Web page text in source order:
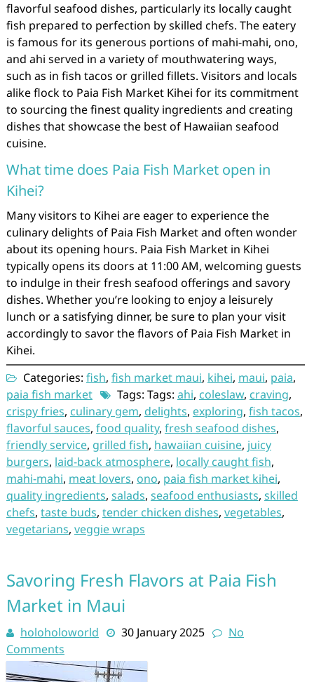
flavorful seafood dishes, particularly its locally caught
fish prepared to perfection by skilled chefs. The eatery
is famous for its generous portions of mahi-mahi, ono,
and ahi served in a variety of mouthwatering ways,
such as in fish tacos or grilled fillets. Visitors and locals
alike flock to Paia Fish Market Kihei for its commitment
to sourcing the finest quality ingredients and creating
dishes that showcase the best of Hawaiian seafood
cuisine.
What time does Paia Fish Market open in
Kihei?
Many visitors to Kihei are eager to experience the
culinary delights of Paia Fish Market and often wonder
about its opening hours. Paia Fish Market in Kihei
typically opens its doors at 11:00 AM, welcoming guests
to indulge in their fresh seafood offerings and savory
dishes. Whether you’re looking to enjoy a leisurely
lunch or a satisfying dinner, be sure to plan your visit
accordingly to savor the flavors of Paia Fish Market in
Kihei.
Categories: fish, fish market maui, kihei, maui, paia,
paia fish market
Tags: Tags: ahi, coleslaw, craving,
crispy fries, culinary gem, delights, exploring, fish tacos,
flavorful sauces, food quality, fresh seafood dishes,
friendly service, grilled fish, hawaiian cuisine, juicy
burgers, laid-back atmosphere, locally caught fish,
mahi-mahi, meat lovers, ono, paia fish market kihei,
quality ingredients, salads, seafood enthusiasts, skilled
chefs, taste buds, tender chicken dishes, vegetables,
vegetarians, veggie wraps
Savoring Fresh Flavors at Paia Fish
Market in Maui
holoholoworld 30 January 2025
No
Comments